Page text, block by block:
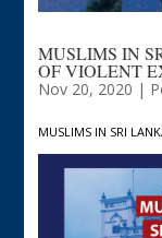
MUSLIMS IN
OF VIOLENT
Nov 20, 2020 |
MUSLIMS IN SRI